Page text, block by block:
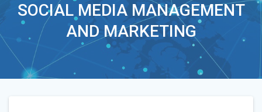
SOCIAL MEDIA MANAGEMENT
AND MARKETING